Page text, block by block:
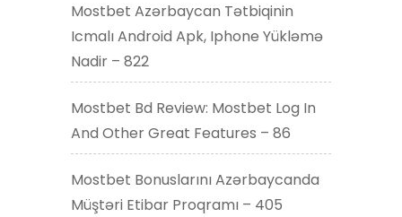
Mostbet Azərbaycan Tətbiqinin
Icmalı Android Apk, Iphone Yükləmə
Nadir – 822
Mostbet Bd Review: Mostbet Log In
And Other Great Features – 86
Mostbet Bonuslarını Azərbaycanda
Müştəri Etibar Proqramı – 405